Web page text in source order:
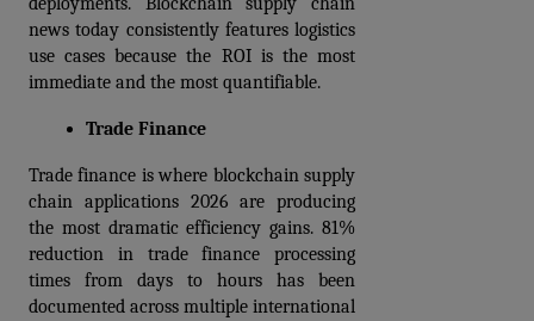
news today consistently features logistics
use cases because the ROI is the most
immediate and the most quantifiable.
Trade Finance
Trade finance is where blockchain supply
chain applications 2026 are producing
the most dramatic efficiency gains. 81%
reduction in trade finance processing
times from days to hours has been
documented across multiple international